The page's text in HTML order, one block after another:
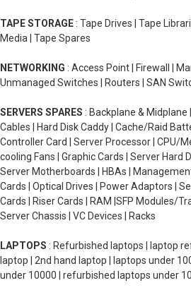
TAPE STORAGE : Tape Drives | Tape
Media | Tape Spares
NETWORKING : Access Point | Firewall |
Unmanaged Switches | Routers | SAN
SERVERS SPARES : Backplane &
Cables | Hard Disk Caddy | Cache/Raid
Controller Card | Server Processor | CPU/
cooling Fans | Graphic Cards | Server Hard
Server Motherboards | HBAs |
Cards | Optical Drives | Power Adaptors |
Cards | Riser Cards | RAM |SFP Modules/
Server Chassis | VC Devices | Racks
LAPTOPS : Refurbished laptops | laptop
laptop | 2nd hand laptop | laptops under
under 10000 | refurbished laptops under